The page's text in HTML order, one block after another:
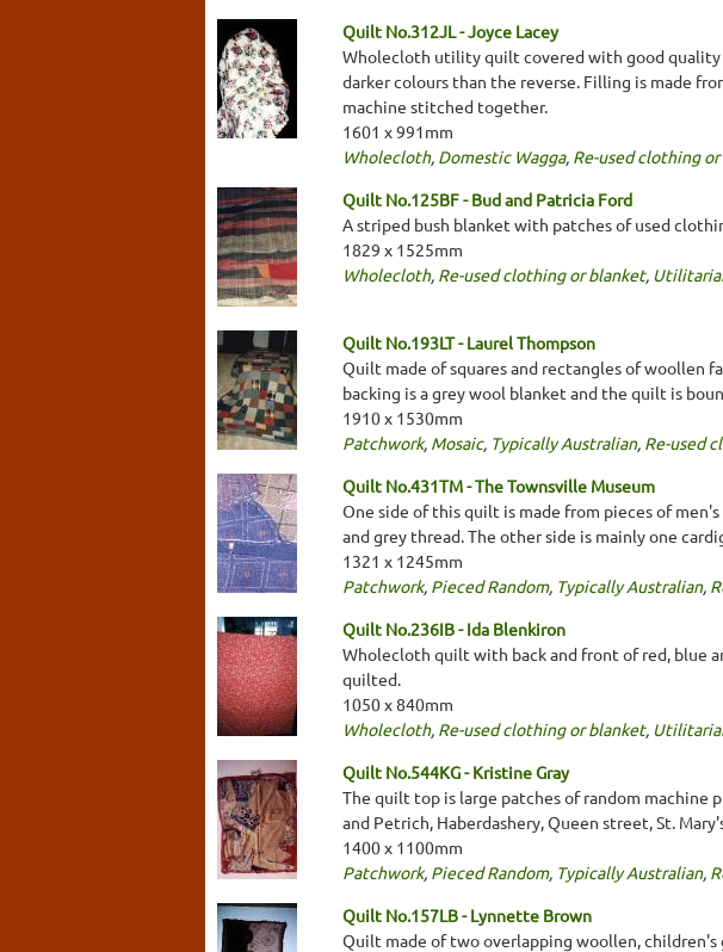
Quilt No.312JL - Joyce Lacey
Wholecloth utility quilt covered with good quality
darker colours than the reverse. Filling is made
machine stitched together.
1601 x 991mm
Wholecloth, Domestic Wagga, Re-used clothing
Quilt No.125BF - Bud and Patricia Ford
A striped bush blanket with patches of used
1829 x 1525mm
Wholecloth, Re-used clothing or blanket,
Quilt No.193LT - Laurel Thompson
Quilt made of squares and rectangles of woollen
backing is a grey wool blanket and the quilt is
1910 x 1530mm
Patchwork, Mosaic, Typically Australian, Re-used
Quilt No.431TM - The Townsville Museum
One side of this quilt is made from pieces of
and grey thread. The other side is mainly one
1321 x 1245mm
Patchwork, Pieced Random, Typically Australian,
Quilt No.236IB - Ida Blenkiron
Wholecloth quilt with back and front of red, blue
quilted.
1050 x 840mm
Wholecloth, Re-used clothing or blanket,
Quilt No.544KG - Kristine Gray
The quilt top is large patches of random machine
and Petrich, Haberdashery, Queen street, St.
1400 x 1100mm
Patchwork, Pieced Random, Typically Australian,
Quilt No.157LB - Lynnette Brown
Quilt made of two overlapping woollen,